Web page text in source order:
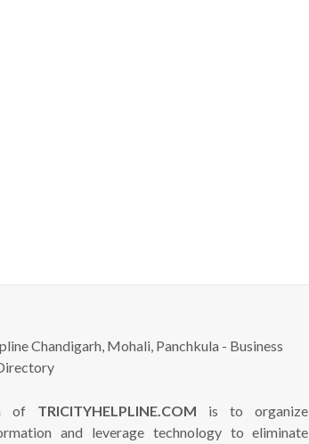
of TRICITYHELPLINE.COM is to organize
and leverage technology to eliminate